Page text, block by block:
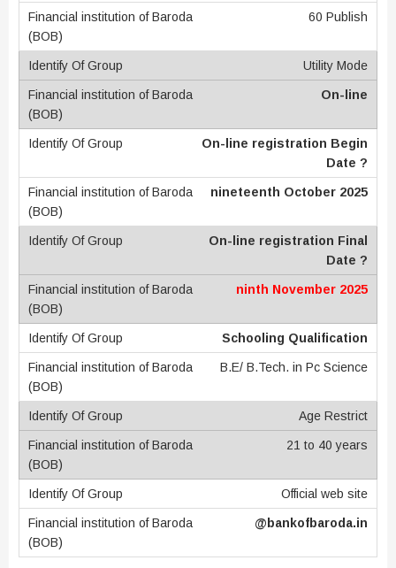
60 Publish
Utility Mode
On-line
On-line registration Begin
Date ?
nineteenth October 2025
On-line registration Final
Date ?
ninth November 2025
Schooling Qualification
B.E/ B.Tech. in Pc Science
Age Restrict
21 to 40 years
Official web site
@bankofbaroda.in